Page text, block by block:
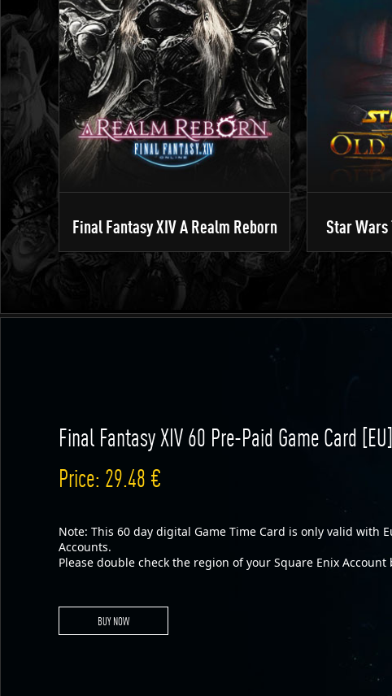
Final Fantasy XIV A Realm Reborn Star Wars
Final Fantasy XIV 60 Pre-Paid Game Card [EU]
Price: 29.48 €
Note: This 60 day digital Game Time Card is only valid with
Accounts.
Please double check the region of your Square Enix
BUY NOW